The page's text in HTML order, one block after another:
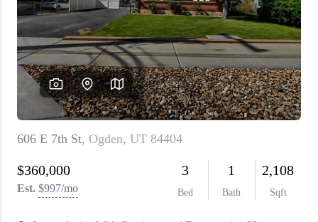
CASH OFFER
WHO WE ARE
REVIEWS
CAREERS
ABOUT PLACE
CONNECT